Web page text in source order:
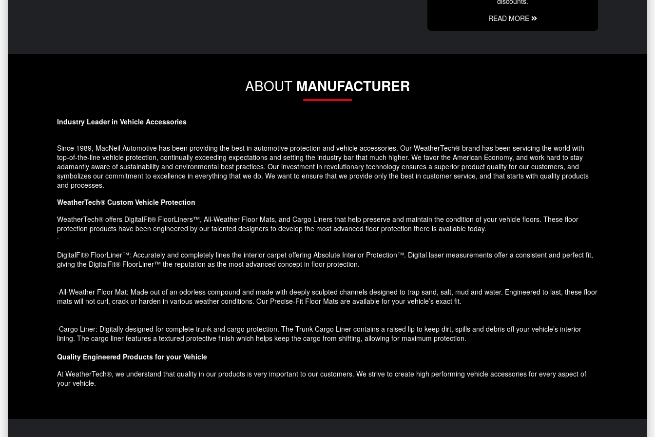
READ MORE
ABOUT MANUFACTURER
Industry Leader in Vehicle Accessories
Since 1989, MacNeil Automotive has been providing the best in automotive protection and vehicle accessories. Our WeatherTech® brand has been servicing the world with
top-of-the-line vehicle protection, continually exceeding expectations and setting the industry bar that much higher. We favor the American Economy, and work hard to stay
adamantly aware of sustainability and environmental best practices. Our investment in revolutionary technology ensures a superior product quality for our customers, and
symbolizes our commitment to excellence in everything that we do. We want to ensure that we provide only the best in customer service, and that starts with quality products
and processes.
WeatherTech® Custom Vehicle Protection
WeatherTech® offers DigitalFit® FloorLiners™, All-Weather Floor Mats, and Cargo Liners that help preserve and maintain the condition of your vehicle floors. These floor
protection products have been engineered by our talented designers to develop the most advanced floor protection there is available today.
·
DigitalFit® FloorLiner™: Accurately and completely lines the interior carpet offering Absolute Interior Protection™. Digital laser measurements offer a consistent and perfect fit,
giving the DigitalFit® FloorLiner™ the reputation as the most advanced concept in floor protection.
·All-Weather Floor Mat: Made out of an odorless compound and made with deeply sculpted channels designed to trap sand, salt, mud and water. Engineered to last, these floor
mats will not curl, crack or harden in various weather conditions. Our Precise-Fit Floor Mats are available for your vehicle’s exact fit.
·Cargo Liner: Digitally designed for complete trunk and cargo protection. The Trunk Cargo Liner contains a raised lip to keep dirt, spills and debris off your vehicle’s interior
lining. The cargo liner features a textured protective finish which helps keep the cargo from shifting, allowing for maximum protection.
Quality Engineered Products for your Vehicle
At WeatherTech®, we understand that quality in our products is very important to our customers. We strive to create high performing vehicle accessories for every aspect of
your vehicle.